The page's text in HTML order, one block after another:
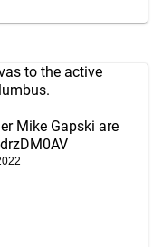
to the active
Mike Gapski are